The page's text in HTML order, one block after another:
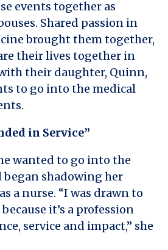
events together as
Shared passion in
brought them together,
their lives together in
their daughter, Quinn,
to go into the medical
in Service”
wanted to go into the
shadowing her
a nurse. “I was drawn to
it’s a profession
service and impact,” she